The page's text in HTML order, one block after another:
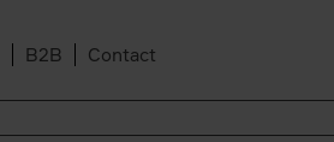
B2B Contact